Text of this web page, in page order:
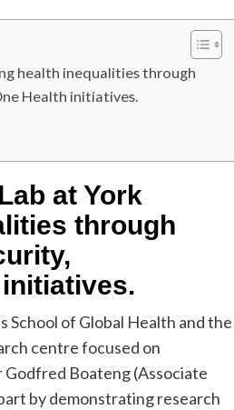
health inequalities through
Health initiatives.
at York
through
School of Global Health and the
centre focused on
Boateng (Associate
by demonstrating research